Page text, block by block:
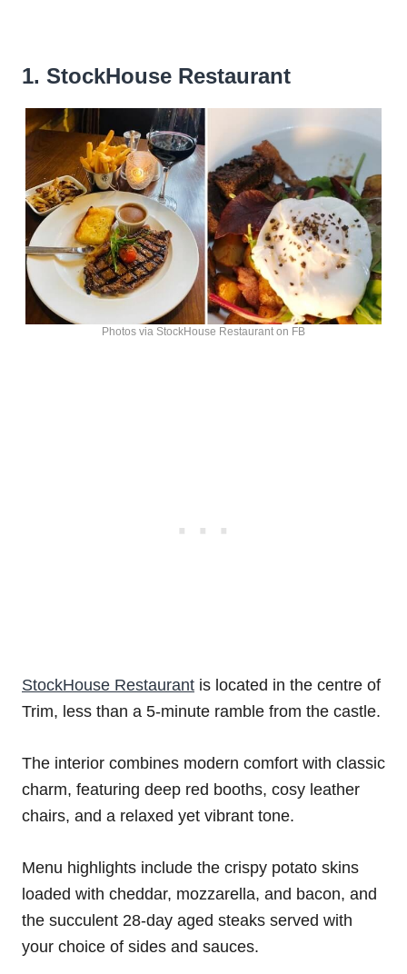
1. StockHouse Restaurant
Photos via StockHouse Restaurant on FB
StockHouse Restaurant is located in the centre of
Trim, less than a 5-minute ramble from the castle.
The interior combines modern comfort with classic
charm, featuring deep red booths, cosy leather
chairs, and a relaxed yet vibrant tone.
Menu highlights include the crispy potato skins
loaded with cheddar, mozzarella, and bacon, and
the succulent 28-day aged steaks served with
your choice of sides and sauces.